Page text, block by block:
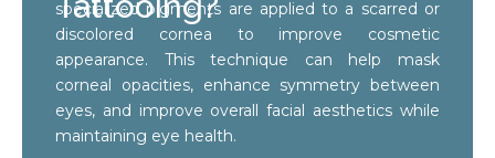
specialized pigments are applied to a scarred or
discolored cornea to improve cosmetic
appearance. This technique can help mask
corneal opacities, enhance symmetry between
eyes, and improve overall facial aesthetics while
maintaining eye health.